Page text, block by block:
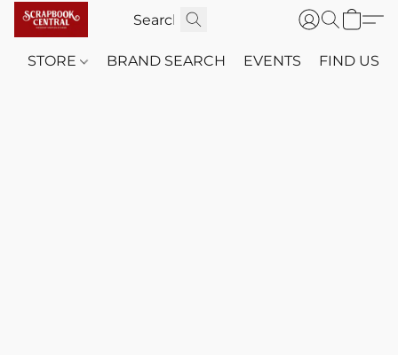
STORE BRAND SEARCH EVENTS FIND US